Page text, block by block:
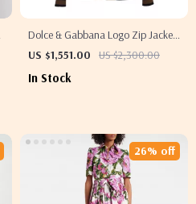
Dolce & Gabbana Logo Zip Jacket
for Men
US $1,551.00 US $2,300.00
In Stock
26% off